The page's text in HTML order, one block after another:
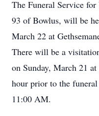
The Funeral Service for
93 of Bowlus, will be
March 22 at
There will be a
on Sunday, March 21
hour prior to the
11:00 AM.